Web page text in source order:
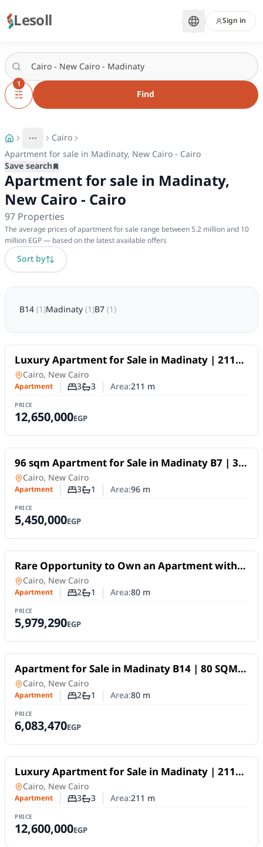
Lesoll Sign in
1
Find
More
Toggle breadcrumb menu
Cairo
Apartment for sale in Madinaty, New Cairo - Cairo
Save search
Apartment for sale in Madinaty,
New Cairo - Cairo
97Properties
The average prices of apartment for sale range between 5.2 million and 10
million EGP — based on the latest available offers
Sort by
B14(1)Madinaty(1)B7(1)
For Sale
Luxury Apartment for Sale in Madinaty | 211
SQM | 3 Bedrooms | Super Lux Finish
Apartment in
Cairo, New Cairo
Apartment Number of bedrooms
3Number of bathrooms
3 Area:211 m
PRICE
12,650,000EGP
For Sale
96 sqm Apartment for Sale in Madinaty B7 | 3
Bedrooms | Direct Club View | Premium
Finishes
Apartment in
Cairo, New Cairo
Apartment Number of bedrooms
3Number of bathrooms
1 Area:96m
PRICE
5,450,000EGP
For Sale
Rare Opportunity to Own an Apartment with
an Old Reservation in Madinaty – Phase B14
Apartment in
Cairo, New Cairo
Apartment Number of bedrooms
2Number of bathrooms
1 Area:80m
PRICE
5,979,290EGP
For Sale
Apartment for Sale in Madinaty B14 | 80 SQM,
Garden and Street View, 10-Year Payment Plan
Apartment in
Cairo, New Cairo
Apartment Number of bedrooms
2Number of bathrooms
1 Area:80m
PRICE
6,083,470EGP
For Sale
Luxury Apartment for Sale in Madinaty | 211
SQM, Hotel-Style Finishing and Open Garden
View
Apartment in
Cairo, New Cairo
Apartment Number of bedrooms
3Number of bathrooms
3 Area:211 m
PRICE
12,600,000EGP